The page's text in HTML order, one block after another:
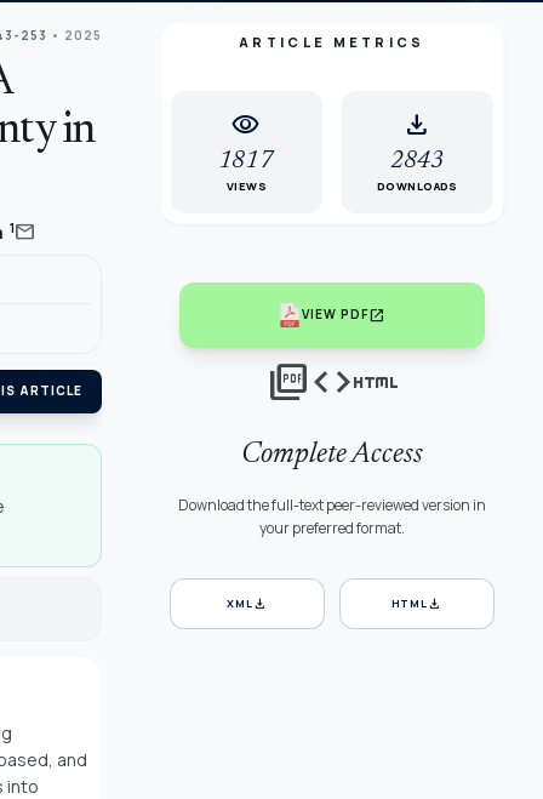
253 • 2025
in
1mail
ARTICLE
and
into
ARTICLE METRICS
visibility
1817
VIEWS
download
2843
DOWNLOADS
VIEW PDFopen_in_new
picture_as_pdfcodehtml
Complete Access
Download the full-text peer-reviewed version in
your preferred format.
XMLdownload HTMLdownload